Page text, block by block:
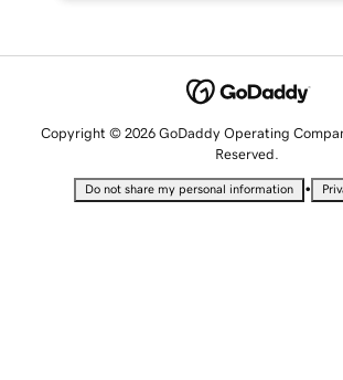
Copyright © 2026 GoDaddy Operating
Reserved.
Do not share my personal information •